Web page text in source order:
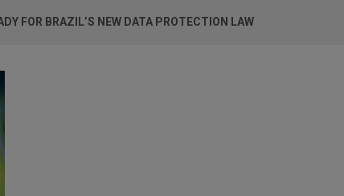
FOR BRAZIL’S NEW DATA PROTECTION LAW